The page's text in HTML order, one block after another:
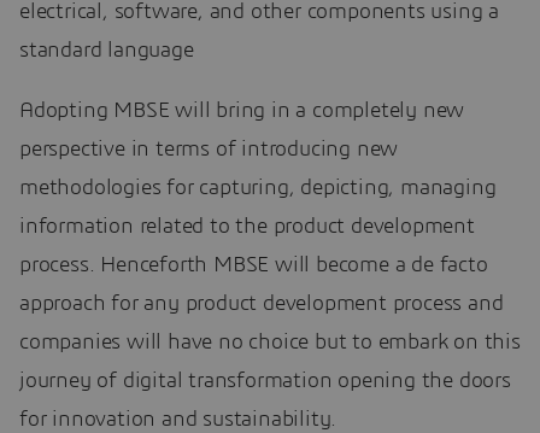
electrical, software, and other components using a
standard language
Adopting MBSE will bring in a completely new
perspective in terms of introducing new
methodologies for capturing, depicting, managing
information related to the product development
process. Henceforth MBSE will become a de facto
approach for any product development process and
companies will have no choice but to embark on this
journey of digital transformation opening the doors
for innovation and sustainability.